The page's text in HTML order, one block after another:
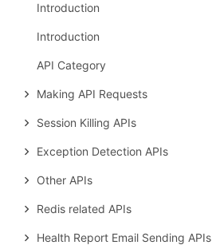
Introduction
Introduction
API Category
Making API Requests
Session Killing APIs
Exception Detection APIs
Other APIs
Redis related APIs
Health Report Email Sending APIs